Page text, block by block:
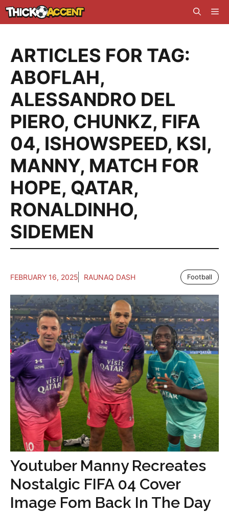
Skip
to
ARTICLES FOR TAG:
ABOFLAH,
ALESSANDRO DEL
PIERO, CHUNKZ, FIFA
04, ISHOWSPEED, KSI,
MANNY, MATCH FOR
HOPE, QATAR,
RONALDINHO,
SIDEMEN
FEBRUARY 16, 2025 RAUNAQ DASH Football
Youtuber Manny Recreates
Nostalgic FIFA 04 Cover
Image Fom Back In The Day